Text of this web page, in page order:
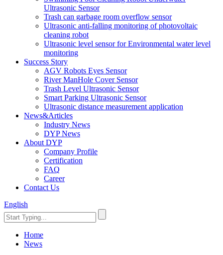
Ultrasonic Sensor
Trash can garbage room overflow sensor
Ultrasonic anti-falling monitoring of photovoltaic
cleaning robot
Ultrasonic level sensor for Environmental water level
monitoring
Success Story
AGV Robots Eyes Sensor
River ManHole Cover Sensor
Trash Level Ultrasonic Sensor
Smart Parking Ultrasonic Sensor
Ultrasonic distance measurement application
News&Articles
Industry News
DYP News
About DYP
Company Profile
Certification
FAQ
Career
Contact Us
English
Home
News